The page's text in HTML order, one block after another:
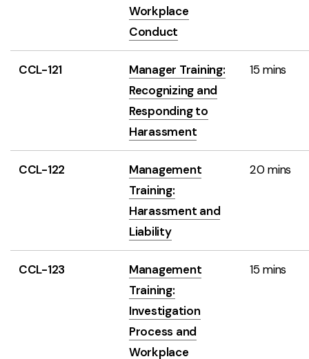
Workplace
Conduct
CCL-121
Manager Training:
Recognizing and
Responding to
Harassment
15 mins
CCL-122
Management
Training:
Harassment and
Liability
20 mins
CCL-123
Management
Training:
Investigation
Process and
Workplace
15 mins